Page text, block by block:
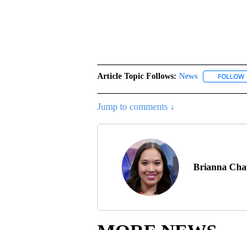
Article Topic Follows: News FOLLOW
Jump to comments ↓
Brianna